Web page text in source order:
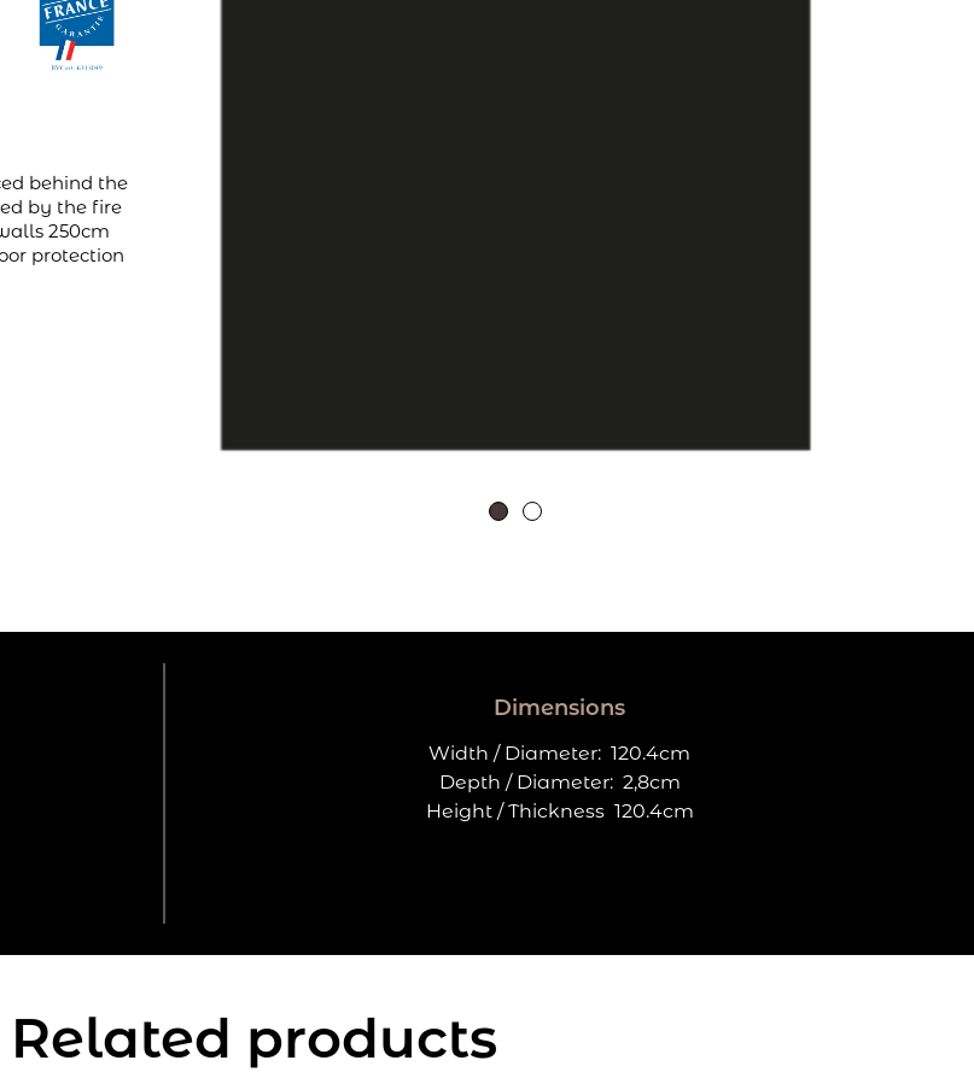
behind the
by the fire
250cm
protection
Dimensions
Width / Diameter: 120.4cm
Depth / Diameter: 2,8cm
Height / Thickness 120.4cm
Related products